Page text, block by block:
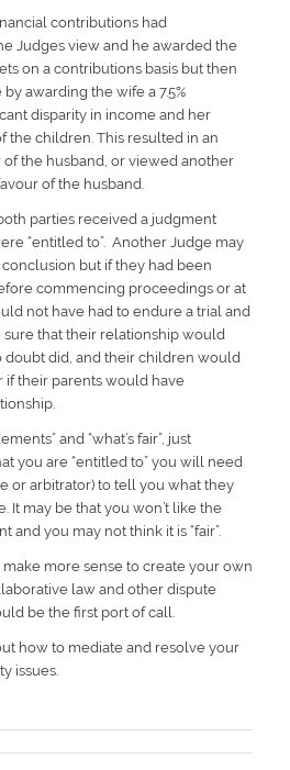
contributions had
Judges view and he awarded the
on a contributions basis but then
awarding the wife a 7.5%
disparity in income and her
the children. This resulted in an
of the husband, or viewed another
of the husband.
parties received a judgment
“entitled to”. Another Judge may
but if they had been
commencing proceedings or at
not have had to endure a trial and
sure that their relationship would
doubt did, and their children would
if their parents would have
and “what’s fair”, just
you are “entitled to” you will need
or arbitrator) to tell you what they
It may be that you won’t like the
and you may not think it is “fair”.
more sense to create your own
law and other dispute
be the first port of call.
how to mediate and resolve your
issues.